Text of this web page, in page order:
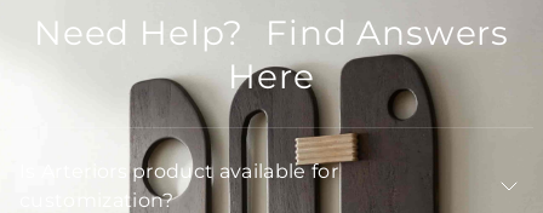
Need Help? Find Answers
Here
Is Arteriors product available for
customization?